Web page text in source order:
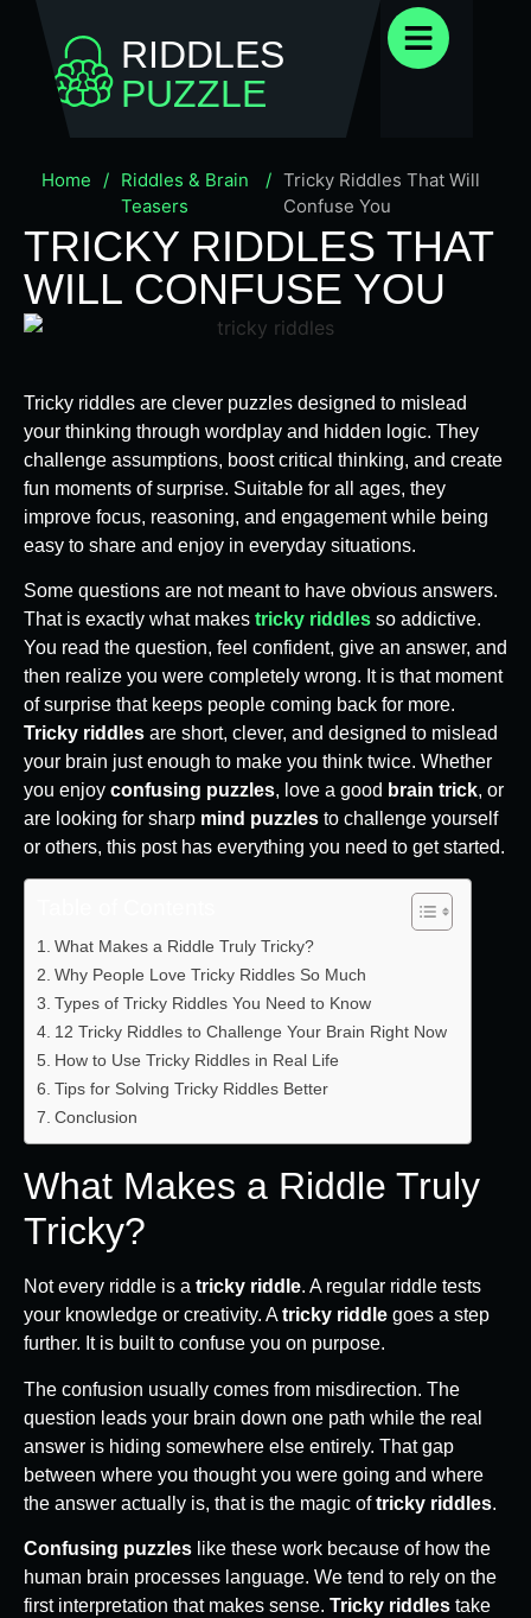
RIDDLES
PUZZLE
Home / Riddles & Brain
Teasers
/ Tricky Riddles That Will
Confuse You
TRICKY RIDDLES THAT
WILL CONFUSE YOU
Tricky riddles are clever puzzles designed to mislead
your thinking through wordplay and hidden logic. They
challenge assumptions, boost critical thinking, and create
fun moments of surprise. Suitable for all ages, they
improve focus, reasoning, and engagement while being
easy to share and enjoy in everyday situations.
Some questions are not meant to have obvious answers.
That is exactly what makes tricky riddles so addictive.
You read the question, feel confident, give an answer, and
then realize you were completely wrong. It is that moment
of surprise that keeps people coming back for more.
Tricky riddles are short, clever, and designed to mislead
your brain just enough to make you think twice. Whether
you enjoy confusing puzzles, love a good brain trick, or
are looking for sharp mind puzzles to challenge yourself
or others, this post has everything you need to get started.
What Makes a Riddle Truly Tricky?
Why People Love Tricky Riddles So Much
Types of Tricky Riddles You Need to Know
12 Tricky Riddles to Challenge Your Brain Right Now
How to Use Tricky Riddles in Real Life
Tips for Solving Tricky Riddles Better
Conclusion
What Makes a Riddle Truly
Tricky?
Not every riddle is a tricky riddle. A regular riddle tests
your knowledge or creativity. Atricky riddle goes a step
further. It is built to confuse you on purpose.
The confusion usually comes from misdirection. The
question leads your brain down one path while the real
answer is hiding somewhere else entirely. That gap
between where you thought you were going and where
the answer actually is, that is the magic oftricky riddles.
Confusing puzzles like these work because of how the
human brain processes language. We tend to rely on the
first interpretation that makes sense. Tricky riddles take